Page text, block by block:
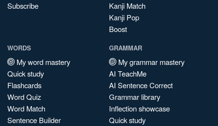
Subscribe
Kanji Match
Kanji Pop
Boost
WORDS
My word mastery
Quick study
Flashcards
Word Quiz
Word Match
Sentence Builder
GRAMMAR
My grammar mastery
AI TeachMe
AI Sentence Correct
Grammar library
Inflection showcase
Quick study